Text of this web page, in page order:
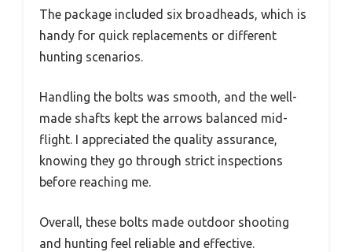
The package included six broadheads, which is
handy for quick replacements or different
hunting scenarios.
Handling the bolts was smooth, and the well-
made shafts kept the arrows balanced mid-
flight. I appreciated the quality assurance,
knowing they go through strict inspections
before reaching me.
Overall, these bolts made outdoor shooting
and hunting feel reliable and effective.